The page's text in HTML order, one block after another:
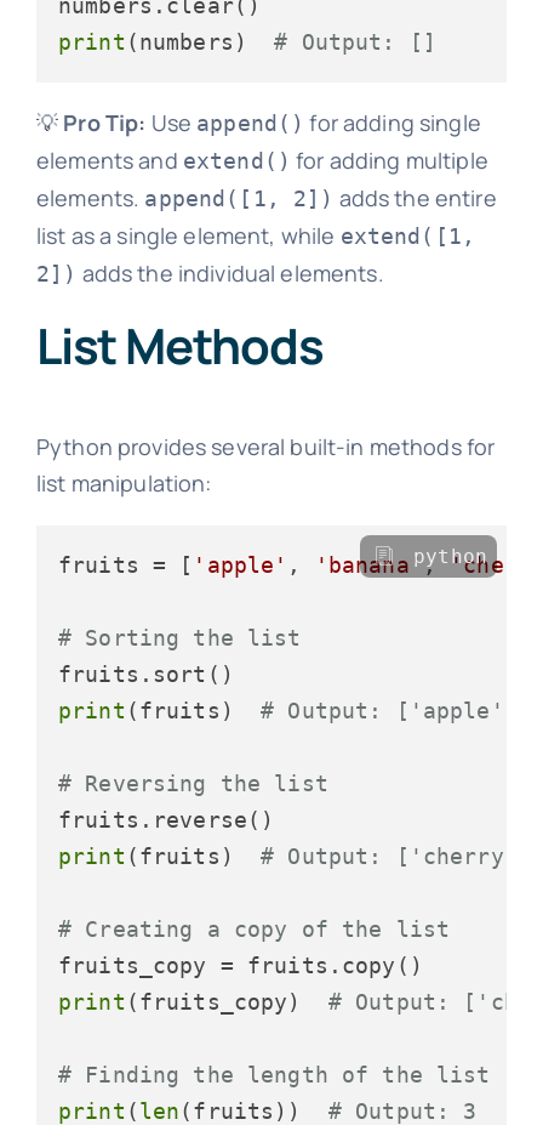
print (numbers) # Output: []
💡 Pro Tip: Use append() for adding single
elements and extend() for adding multiple
elements. append([1, 2]) adds the entire
list as a single element, while extend([1,
2]) adds the individual elements.
List Methods
Python provides several built-in methods for
list manipulation:
fruits = [ 'apple' , 'banana',
# Sorting the list
print (fruits) # Output: ['apple',
# Reversing the list
print (fruits) # Output: ['cherry',
# Creating a copy of the list
print (fruits_copy) # Output:
# Finding the length of the list
print (len(fruits)) # Output: 3
python